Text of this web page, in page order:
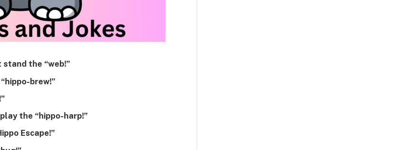
stand the “web!”
brew!”
the “hippo-harp!”
Escape!”